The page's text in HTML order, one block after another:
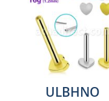
ULBHNO